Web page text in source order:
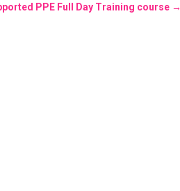
PPE Full Day Training course→